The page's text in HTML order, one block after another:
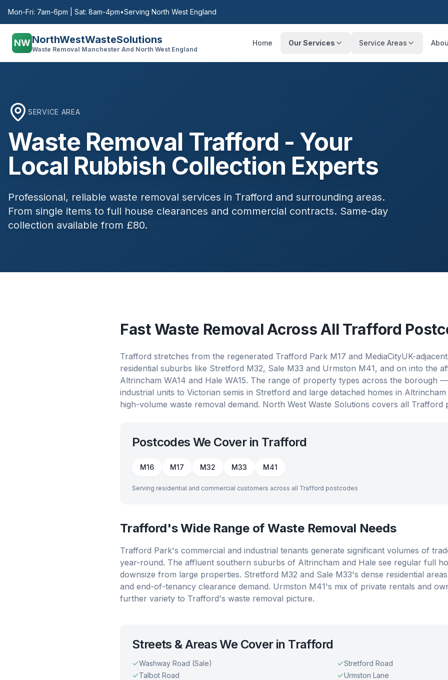
Mon-Fri: 7am-6pm | Sat: 8am-4pm•Serving North West England
NW NorthWestWasteSolutions
Waste Removal Manchester And North West England
Home Our Services Service Areas
SERVICE AREA
Waste Removal Trafford - Your
Local Rubbish Collection Experts
Professional, reliable waste removal services in Trafford and surrounding areas.
From single items to full house clearances and commercial contracts. Same-day
collection available from £80.
Fast Waste Removal Across All Trafford
Trafford stretches from the regenerated Trafford Park M17 and MediaCityUK-
residential suburbs like Stretford M32, Sale M33 and Urmston M41, and on into the
Altrincham WA14 and Hale WA15. The range of property types across the borough
industrial units to Victorian semis in Stretford and large detached homes in
high-volume waste removal demand. North West Waste Solutions covers all Trafford
Postcodes We Cover in Trafford
M16 M17 M32 M33 M41
Serving residential and commercial customers across all Trafford postcodes
Trafford's Wide Range of Waste Removal Needs
Trafford Park's commercial and industrial tenants generate significant volumes of
year-round. The affluent southern suburbs of Altrincham and Hale see regular full
downsize from large properties. Stretford M32 and Sale M33's dense residential
and end-of-tenancy clearance demand. Urmston M41's mix of private rentals and
further variety to Trafford's waste removal picture.
Streets & Areas We Cover in Trafford
Washway Road (Sale)
Stretford Road
Talbot Road
Urmston Lane